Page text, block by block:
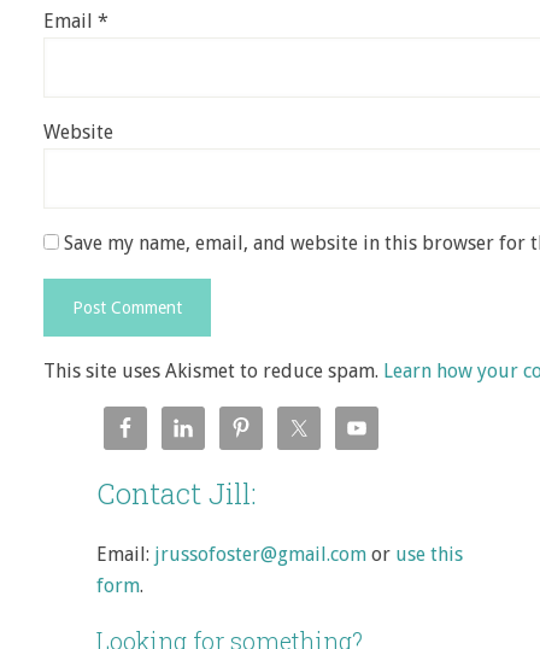
Email *
Website
Save my name, email, and website in this browser for
This site uses Akismet to reduce spam. Learn how your
Contact Jill:
Email: jrussofoster@gmail.com or use this
form.
Looking for something?